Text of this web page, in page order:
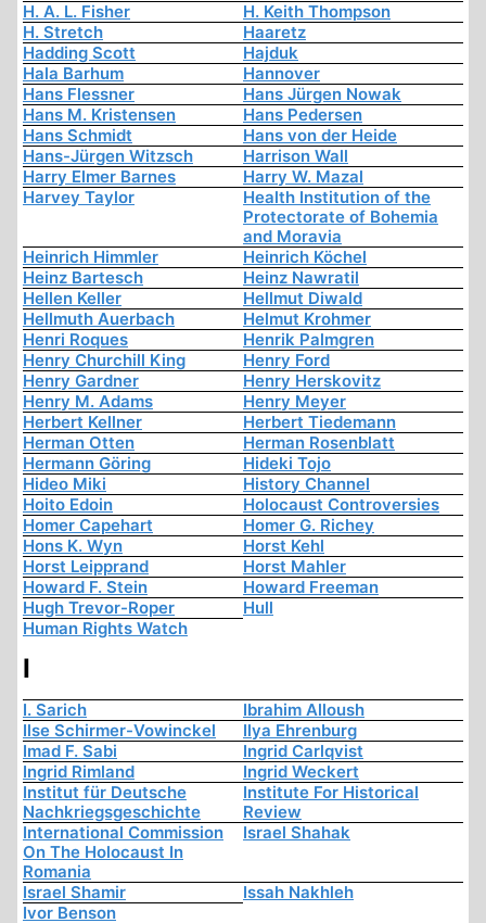
H. A. L. Fisher
H. Keith Thompson
H. Stretch
Haaretz
Hadding Scott
Hajduk
Hala Barhum
Hannover
Hans Flessner
Hans Jürgen Nowak
Hans M. Kristensen
Hans Pedersen
Hans Schmidt
Hans von der Heide
Hans-Jürgen Witzsch
Harrison Wall
Harry Elmer Barnes
Harry W. Mazal
Harvey Taylor
Health Institution of the
Protectorate of Bohemia
and Moravia
Heinrich Himmler
Heinrich Köchel
Heinz Bartesch
Heinz Nawratil
Hellen Keller
Hellmut Diwald
Hellmuth Auerbach
Helmut Krohmer
Henri Roques
Henrik Palmgren
Henry Churchill King
Henry Ford
Henry Gardner
Henry Herskovitz
Henry M. Adams
Henry Meyer
Herbert Kellner
Herbert Tiedemann
Herman Otten
Herman Rosenblatt
Hermann Göring
Hideki Tojo
Hideo Miki
History Channel
Hoito Edoin
Holocaust Controversies
Homer Capehart
Homer G. Richey
Hons K. Wyn
Horst Kehl
Horst Leipprand
Horst Mahler
Howard F. Stein
Howard Freeman
Hugh Trevor-Roper
Hull
Human Rights Watch
I
I. Sarich
Ibrahim Alloush
Ilse Schirmer-Vowinckel
Ilya Ehrenburg
Imad F. Sabi
Ingrid Carlqvist
Ingrid Rimland
Ingrid Weckert
Institut für Deutsche
Nachkriegsgeschichte
Institute For Historical
Review
International Commission
On The Holocaust In
Romania
Israel Shahak
Israel Shamir
Issah Nakhleh
Ivor Benson